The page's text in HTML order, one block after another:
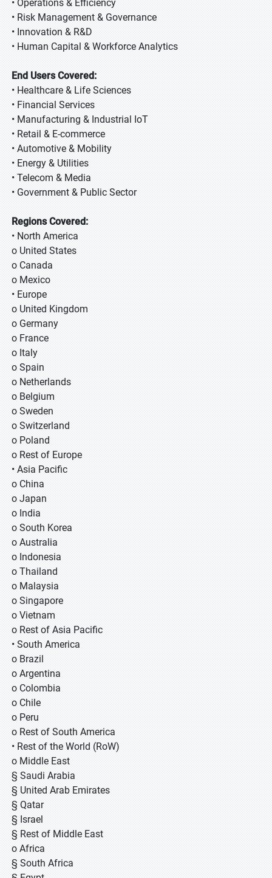
• Operations & Efficiency
• Risk Management & Governance
• Innovation & R&D
• Human Capital & Workforce Analytics
End Users Covered:
• Healthcare & Life Sciences
• Financial Services
• Manufacturing & Industrial IoT
• Retail & E-commerce
• Automotive & Mobility
• Energy & Utilities
• Telecom & Media
• Government & Public Sector
Regions Covered:
• North America
o United States
o Canada
o Mexico
• Europe
o United Kingdom
o Germany
o France
o Italy
o Spain
o Netherlands
o Belgium
o Sweden
o Switzerland
o Poland
o Rest of Europe
• Asia Pacific
o China
o Japan
o India
o South Korea
o Australia
o Indonesia
o Thailand
o Malaysia
o Singapore
o Vietnam
o Rest of Asia Pacific
• South America
o Brazil
o Argentina
o Colombia
o Chile
o Peru
o Rest of South America
• Rest of the World (RoW)
o Middle East
§ Saudi Arabia
§ United Arab Emirates
§ Qatar
§ Israel
§ Rest of Middle East
o Africa
§ South Africa